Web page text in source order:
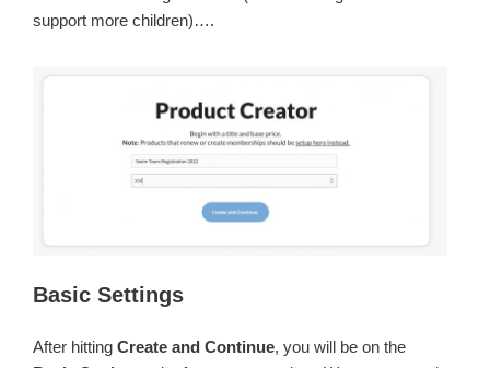
support more children)….
Basic Settings
After hitting Create and Continue, you will be on the